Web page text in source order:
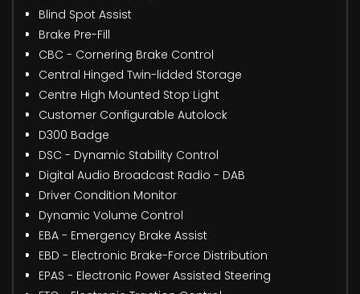
Blind Spot Assist
Brake Pre-Fill
CBC - Cornering Brake Control
Central Hinged Twin-lidded Storage
Centre High Mounted Stop Light
Customer Configurable Autolock
D300 Badge
DSC - Dynamic Stability Control
Digital Audio Broadcast Radio - DAB
Driver Condition Monitor
Dynamic Volume Control
EBA - Emergency Brake Assist
EBD - Electronic Brake-Force Distribution
EPAS - Electronic Power Assisted Steering